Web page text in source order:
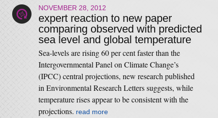
NOVEMBER 28, 2012
expert reaction to new paper
comparing observed with predicted
sea level and global temperature
Sea-levels are rising 60 per cent faster than the
Intergovernmental Panel on Climate Change’s
(IPCC) central projections, new research published
in Environmental Research Letters suggests, while
temperature rises appear to be consistent with the
projections. read more